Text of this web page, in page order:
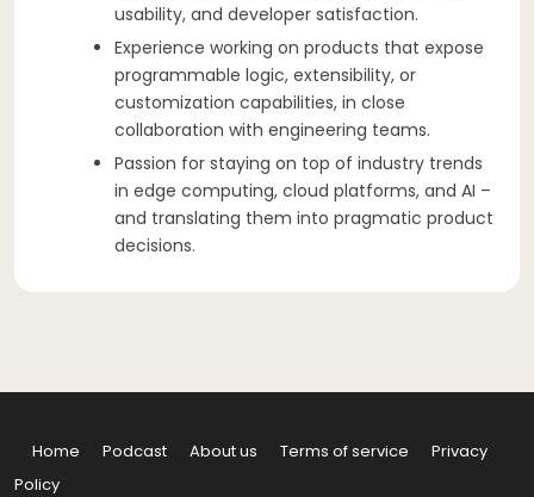
usability, and developer satisfaction.
Experience working on products that expose
programmable logic, extensibility, or
customization capabilities, in close
collaboration with engineering teams.
Passion for staying on top of industry trends
in edge computing, cloud platforms, and AI –
and translating them into pragmatic product
decisions.
Home Podcast About us Terms of service
Privacy
Policy